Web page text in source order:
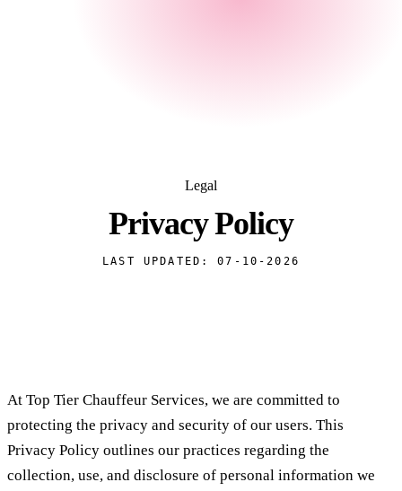
Legal
PrivacyPolicy
LAST UPDATED: 07-10-2026
At Top Tier Chauffeur Services, we are committed to
protecting the privacy and security of our users. This
Privacy Policy outlines our practices regarding the
collection, use, and disclosure of personal information we